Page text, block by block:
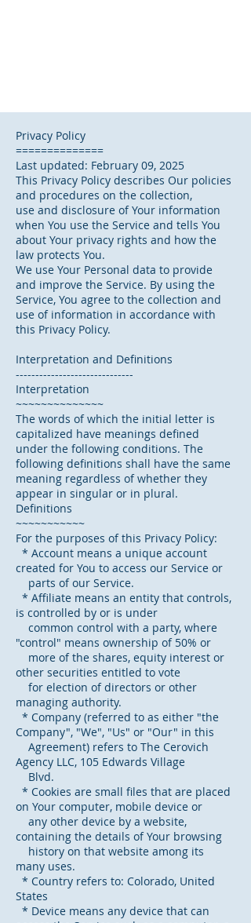
Privacy Policy
==============
Last updated: February 09, 2025
This Privacy Policy describes Our policies
and procedures on the collection,
use and disclosure of Your information
when You use the Service and tells You
about Your privacy rights and how the
law protects You.
We use Your Personal data to provide
and improve the Service. By using the
Service, You agree to the collection and
use of information in accordance with
this Privacy Policy.
Interpretation and Definitions
------------------------------
Interpretation
~~~~~~~~~~~~~~
The words of which the initial letter is
capitalized have meanings defined
under the following conditions. The
following definitions shall have the same
meaning regardless of whether they
appear in singular or in plural.
Definitions
~~~~~~~~~~~
For the purposes of this Privacy Policy:
* Account means a unique account
created for You to access our Service or
parts of our Service.
* Affiliate means an entity that controls,
is controlled by or is under
common control with a party, where
"control" means ownership of 50% or
more of the shares, equity interest or
other securities entitled to vote
for election of directors or other
managing authority.
* Company (referred to as either "the
Company", "We", "Us" or "Our" in this
Agreement) refers to The Cerovich
Agency LLC, 105 Edwards Village
Blvd.
* Cookies are small files that are placed
on Your computer, mobile device or
any other device by a website,
containing the details of Your browsing
history on that website among its
many uses.
* Country refers to: Colorado, United
States
* Device means any device that can